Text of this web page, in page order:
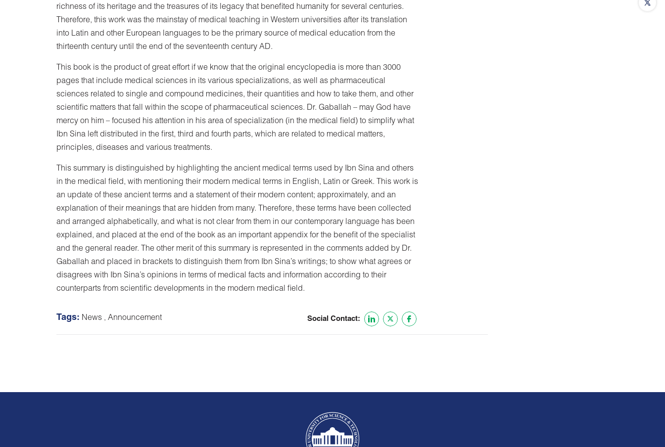
richness of its heritage and the treasures of its legacy that benefited humanity for several centuries.
Therefore, this work was the mainstay of medical teaching in Western universities after its translation
into Latin and other European languages ​​to be the primary source of medical education from the
thirteenth century until the end of the seventeenth century AD.
This book is the product of great effort if we know that the original encyclopedia is more than 3000
pages that include medical sciences in its various specializations, as well as pharmaceutical
sciences related to single and compound medicines, their quantities and how to take them, and other
scientific matters that fall within the scope of pharmaceutical sciences. Dr. Gaballah – may God have
mercy on him – focused his attention in his area of ​​specialization (in the medical field) to simplify what
Ibn Sina left distributed in the first, third and fourth parts, which are related to medical matters,
principles, diseases and various treatments.
This summary is distinguished by highlighting the ancient medical terms used by Ibn Sina and others
in the medical field, with mentioning their modern medical terms in English, Latin or Greek. This work is
an update of these ancient terms and a statement of their modern content; approximately, and an
explanation of their meanings that are hidden from many. Therefore, these terms have been collected
and arranged alphabetically, and what is not clear from them in our contemporary language has been
explained, and placed at the end of the book as an important appendix for the benefit of the specialist
and the general reader. The other merit of this summary is represented in the comments added by Dr.
Gaballah and placed in brackets to distinguish them from Ibn Sina’s writings; to show what agrees or
disagrees with Ibn Sina’s opinions in terms of medical facts and information according to their
counterparts from scientific developments in the modern medical field.
Tags: News , Announcement Social Contact: